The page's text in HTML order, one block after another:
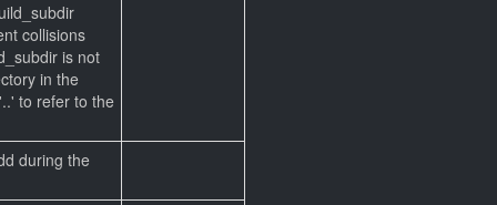
collisions
is not
in the
to refer to the
during the